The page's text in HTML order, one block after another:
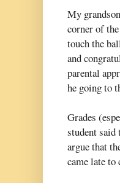
My
corner of
touch the
and
parental
he going to
Grades
student said
argue that
came late to